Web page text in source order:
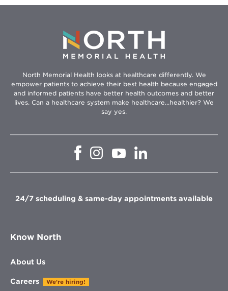
North Memorial Health looks at healthcare differently. We
empower patients to achieve their best health because engaged
and informed patients have better health outcomes and better
lives. Can a healthcare system make healthcare...healthier? We
say yes.
Opens
window
Opens
in
window
Opens
in
Opens
in
window
24/7 scheduling & same-day appointments available
Know North
About Us
Careers We're hiring!